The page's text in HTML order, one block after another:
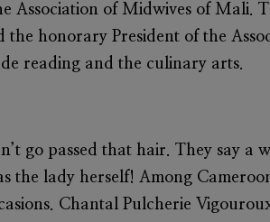
Association of Midwives of Mali.
honorary President of the
reading and the culinary arts.
go passed that hair. They say a
the lady herself! Among
Chantal Pulcherie